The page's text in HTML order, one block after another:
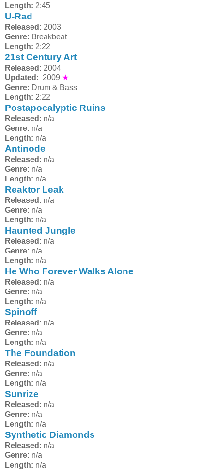
Length: 2:45
U-Rad
Released: 2003
Genre: Breakbeat
Length: 2:22
21st Century Art
Released: 2004
Updated: 2009 ★
Genre: Drum & Bass
Length: 2:22
Postapocalyptic Ruins
Released: n/a
Genre: n/a
Length: n/a
Antinode
Released: n/a
Genre: n/a
Length: n/a
Reaktor Leak
Released: n/a
Genre: n/a
Length: n/a
Haunted Jungle
Released: n/a
Genre: n/a
Length: n/a
He Who Forever Walks Alone
Released: n/a
Genre: n/a
Length: n/a
Spinoff
Released: n/a
Genre: n/a
Length: n/a
The Foundation
Released: n/a
Genre: n/a
Length: n/a
Sunrize
Released: n/a
Genre: n/a
Length: n/a
Synthetic Diamonds
Released: n/a
Genre: n/a
Length: n/a